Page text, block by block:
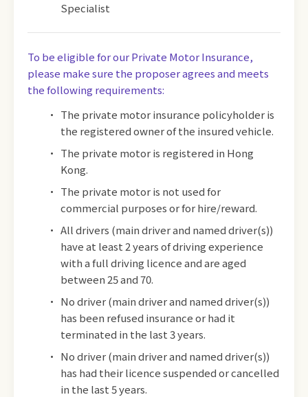
Specialist
To be eligible for our Private Motor Insurance,
please make sure the proposer agrees and meets
the following requirements:
The private motor insurance policyholder is
the registered owner of the insured vehicle.
The private motor is registered in Hong
Kong.
The private motor is not used for
commercial purposes or for hire/reward.
All drivers (main driver and named driver(s))
have at least 2 years of driving experience
with a full driving licence and are aged
between 25 and 70.
No driver (main driver and named driver(s))
has been refused insurance or had it
terminated in the last 3 years.
No driver (main driver and named driver(s))
has had their licence suspended or cancelled
in the last 5 years.